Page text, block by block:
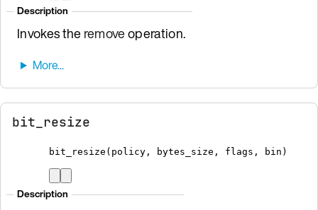
Description
Invokes theremoveoperation.
bit_resize
bit_resize ( policy , bytes_size , flags , bin )
Description